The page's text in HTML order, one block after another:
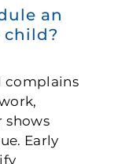
an
complains
shows
Early